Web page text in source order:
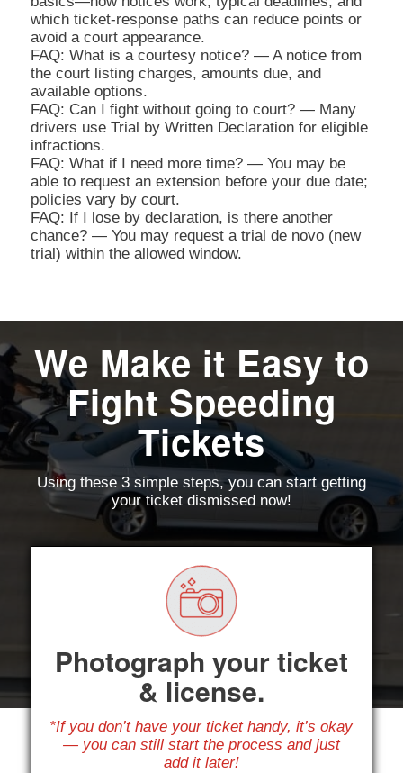
which ticket-response paths can reduce points or
avoid a court appearance.
FAQ: What is a courtesy notice? — A notice from
the court listing charges, amounts due, and
available options.
FAQ: Can I fight without going to court? — Many
drivers use Trial by Written Declaration for eligible
infractions.
FAQ: What if I need more time? — You may be
able to request an extension before your due date;
policies vary by court.
FAQ: If I lose by declaration, is there another
chance? — You may request a trial de novo (new
trial) within the allowed window.
We Make it Easy to
Fight Speeding
Tickets
Using these 3 simple steps, you can start getting
your ticket dismissed now!
Photograph your ticket
& license.
*If you don’t have your ticket handy, it’s okay
— you can still start the process and just
add it later!